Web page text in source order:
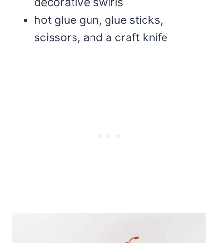
hot glue gun, glue sticks,
scissors, and a craft knife